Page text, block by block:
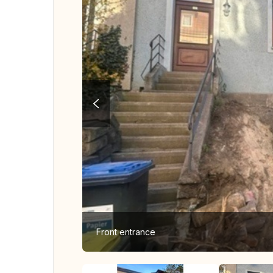
Front entrance